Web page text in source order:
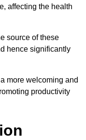
affecting the health
source of these
hence significantly
more welcoming and
productivity